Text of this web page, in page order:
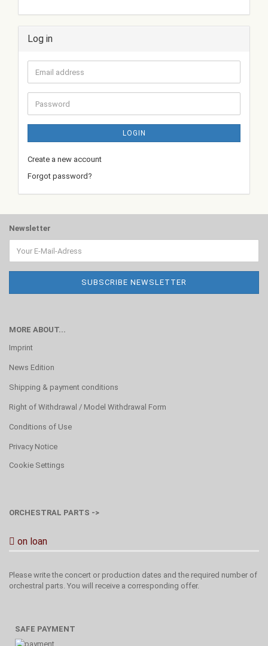
Log in
Email
address
Password
LOGIN
Create a new account
Forgot password?
Newsletter
MORE ABOUT...
Imprint
News Edition
Shipping & payment conditions
Right of Withdrawal / Model Withdrawal Form
Conditions of Use
Privacy Notice
Cookie Settings
ORCHESTRAL PARTS ->
on loan
Please write the concert or production dates and the required number of
orchestral parts. You will receive a corresponding offer.
SAFE PAYMENT